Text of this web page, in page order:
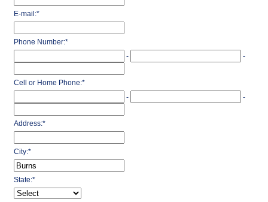
E-mail:*
Phone Number:*
-
-
Cell or Home Phone:*
-
-
Address:*
City:*
State:*